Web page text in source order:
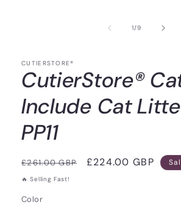
1/of
9
CUTIERSTORE®
CutierStore®
Include Cat
PP11
Regular
price
£261.00 GBP
Sale
£224.00 GBP
🔥 Selling Fast!
Color